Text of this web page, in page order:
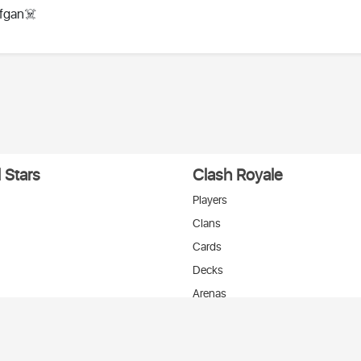
Stars Clash Royale
Players
Clans
Cards
Decks
Arenas